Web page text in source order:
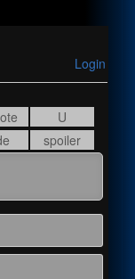
Login